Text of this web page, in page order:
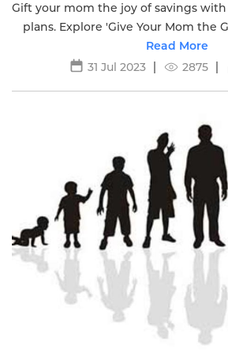
Gift your mom the joy of savings
plans. Explore 'Give Your Mom the
Guaranteed Returns Plans' for a
Read More
31 Jul 2023
2875